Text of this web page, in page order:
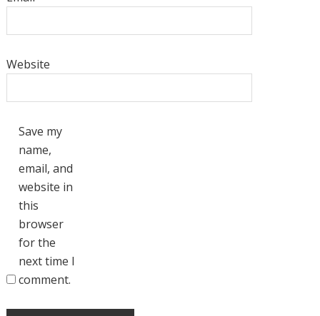
Website
Save my
name,
email, and
website in
this
browser
for the
next time I
comment.